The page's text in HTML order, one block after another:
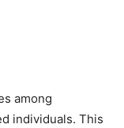
among
individuals. This